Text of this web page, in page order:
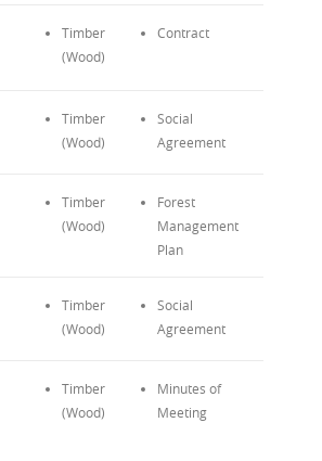
Timber
(Wood)
Contract
Timber
(Wood)
Social
Agreement
Timber
(Wood)
Forest
Management
Plan
Timber
(Wood)
Social
Agreement
Timber
(Wood)
Minutes of
Meeting